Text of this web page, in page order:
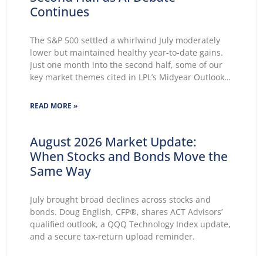
Continues
The S&P 500 settled a whirlwind July moderately
lower but maintained healthy year-to-date gains.
Just one month into the second half, some of our
key market themes cited in LPL’s Midyear Outlook
Key themes emerge: Geopolitical conflicts and
READ MORE »
August 2026 Market Update:
When Stocks and Bonds Move the
Same Way
July brought broad declines across stocks and
bonds. Doug English, CFP®, shares ACT Advisors’
qualified outlook, a QQQ Technology Index update,
and a secure tax-return upload reminder.